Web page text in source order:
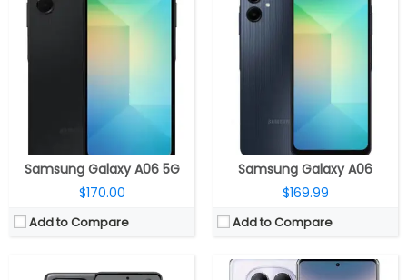
Samsung Galaxy A06 5G
$170.00
Add to Compare
Samsung Galaxy A06
$169.99
Add to Compare
CPU:Octa-core MediaTek Dimensity 7025 Ultra 6nm, IMG BXM-8-256 GPU
RAM:
6GB LPDDR4X RAM
Display:
Triple rear, 50MP Wide + 8MP Ultra-Wide + 2MP Macro; 20MP front
Android 15, Xiaomi Hyper OS
CPU:MediaTek Helio G100-Ultra 6nm, Mali-G57 MC2 GPU
8GB / 12GB LPDDR4X RAM
128GB / 256GB / 512GB UFS 2.2, MicroSD up to 1TB
Display:
6.67-inch Super AMOLED, Corning Gorilla Glass Victus 2
Triple rear, 200MP Wide + 8MP Ultra-wide +2MP Macro; 32MP front
Android 14, Xiaomi Hyper OS
View Details →